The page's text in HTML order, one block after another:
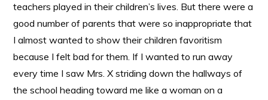
teachers played in their children’s lives. But there were a
good number of parents that were so inappropriate that
I almost wanted to show their children favoritism
because I felt bad for them. If I wanted to run away
every time I saw Mrs. X striding down the hallways of
the school heading toward me like a woman on a